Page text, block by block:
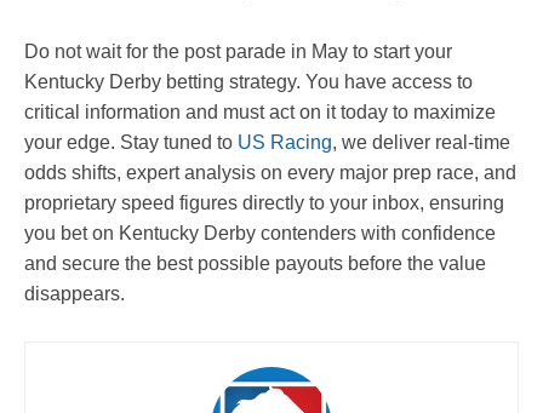
Do not wait for the post parade in May to start your
Kentucky Derby betting strategy. You have access to
critical information and must act on it today to maximize
your edge. Stay tuned to US Racing, we deliver real-time
odds shifts, expert analysis on every major prep race, and
proprietary speed figures directly to your inbox, ensuring
you bet on Kentucky Derby contenders with confidence
and secure the best possible payouts before the value
disappears.